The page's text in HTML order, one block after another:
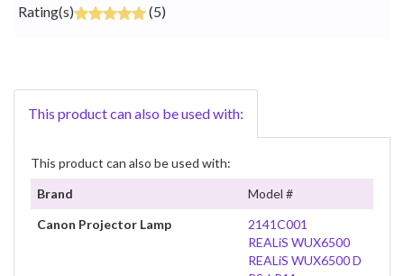
Rating(s) (5)
This product can also be used with:
This product can also be used with:
Brand
Model #
Canon Projector Lamp
2141C001
REALiS WUX6500
REALiS WUX6500 D